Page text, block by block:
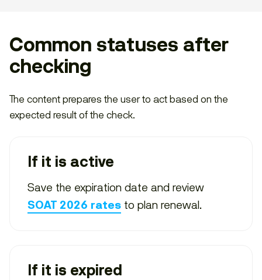
Common statuses after
checking
The content prepares the user to act based on the
expected result of the check.
If it is active
Save the expiration date and review
SOAT 2026 rates to plan renewal.
If it is expired